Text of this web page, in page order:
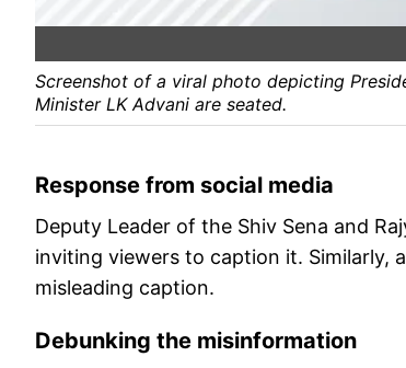
Screenshot of a viral photo depicting
Minister LK Advani are seated.
Response from social media
Deputy Leader of the Shiv Sena and
inviting viewers to caption it. Similarly,
misleading caption.
Debunking the misinformation